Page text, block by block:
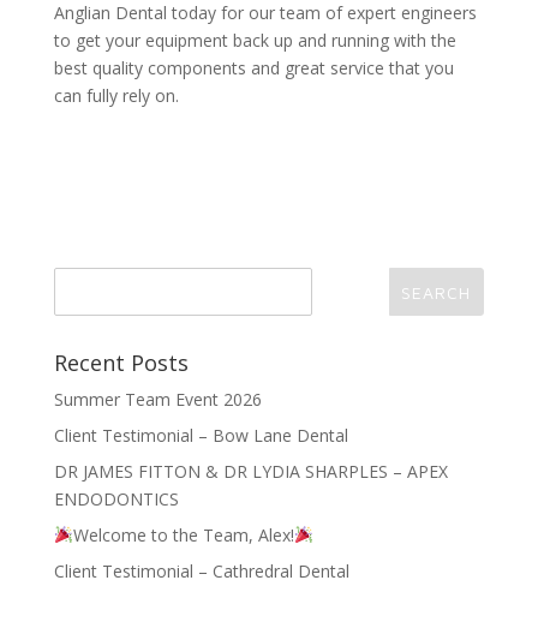
Anglian Dental today for our team of expert engineers
to get your equipment back up and running with the
best quality components and great service that you
can fully rely on.
Recent Posts
Summer Team Event 2026
Client Testimonial – Bow Lane Dental
DR JAMES FITTON & DR LYDIA SHARPLES – APEX
ENDODONTICS
Welcome to the Team, Alex!
Client Testimonial – Cathredral Dental